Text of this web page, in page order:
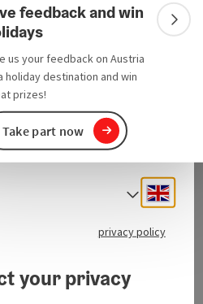
feedback and win
us your feedback on Austria
holiday destination and win
prizes!
Take part now
Select
privacy policy
your privacy